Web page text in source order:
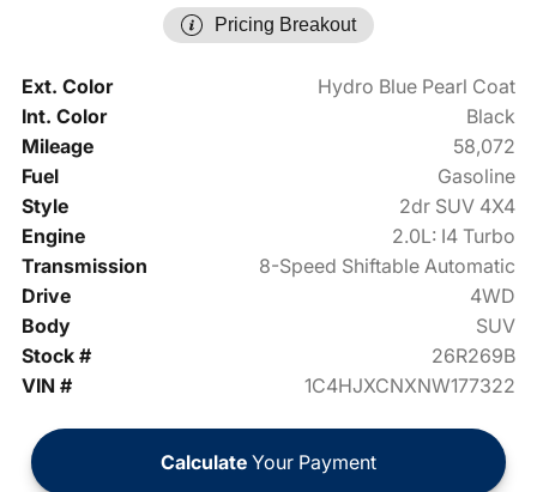
Pricing Breakout
Ext. Color
Hydro Blue Pearl Coat
Int. Color
Black
Mileage
58,072
Fuel
Gasoline
Style
2dr SUV 4X4
Engine
2.0L: I4 Turbo
Transmission
8-Speed Shiftable Automatic
Drive
4WD
Body
SUV
Stock #
26R269B
VIN #
1C4HJXCNXNW177322
Calculate Your Payment